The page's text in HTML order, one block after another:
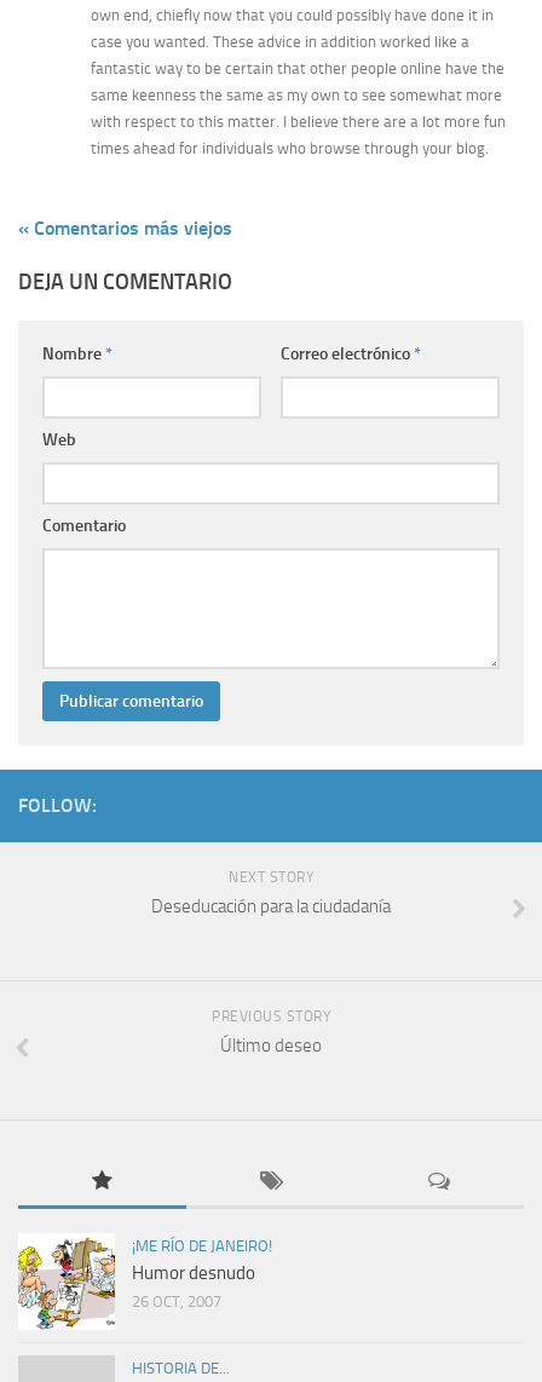
own end, chiefly now that you could possibly have done it in
case you wanted. These advice in addition worked like a
fantastic way to be certain that other people online have the
same keenness the same as my own to see somewhat more
with respect to this matter. I believe there are a lot more fun
times ahead for individuals who browse through your blog.
« Comentarios más viejos
DEJA UN COMENTARIO
Nombre* Correo electrónico*
Web
Comentario
FOLLOW:
NEXT STORY
Deseducación para la ciudadanía
PREVIOUS STORY
Último deseo
¡ME RÍO DE JANEIRO!
Humor desnudo
26 OCT, 2007
HISTORIA DE...